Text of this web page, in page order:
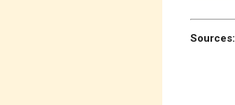
Sources: